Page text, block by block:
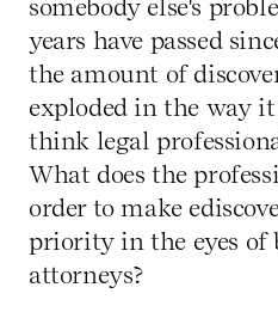
somebody else's
years have passed
the amount of
exploded in the way
think legal
What does the
order to make
priority in the eyes of
attorneys?